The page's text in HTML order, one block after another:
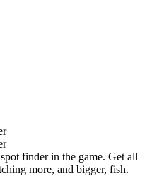
finder in the game. Get all
more, and bigger, fish.